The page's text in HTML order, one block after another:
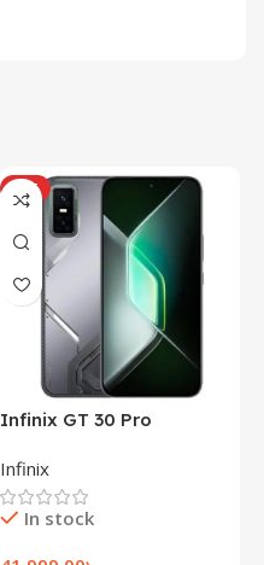
HOT
Infinix GT 30 Pro
Infinix
In stock